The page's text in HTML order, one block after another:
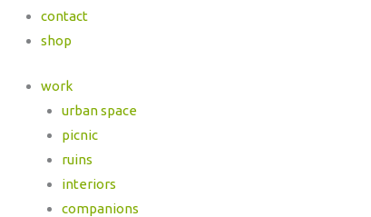
contact
shop
work
urban space
picnic
ruins
interiors
companions